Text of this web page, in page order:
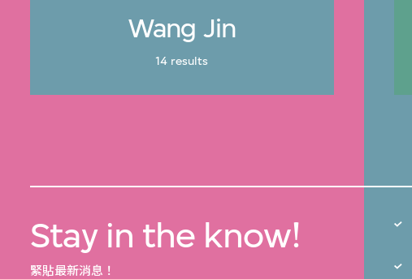
Wang Jin
14 results
Stay in the know!
緊貼最新消息！